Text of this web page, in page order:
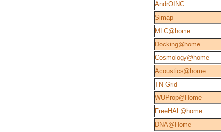
AndrOINC
Simap
MLC@home
Docking@home
Cosmology@home
Acoustics@home
TN-Grid
WUProp@Home
FreeHAL@home
DNA@Home